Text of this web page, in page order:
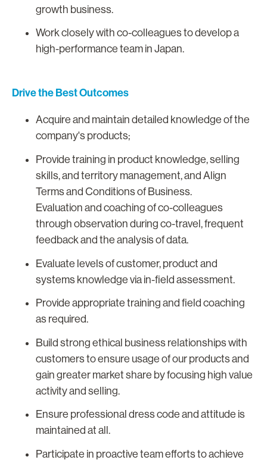
growth business.
Work closely with co-colleagues to develop a
high-performance team in Japan.
Drive the Best Outcomes
Acquire and maintain detailed knowledge of the
company's products;
Provide training in product knowledge, selling
skills, and territory management, and Align
Terms and Conditions of Business.
Evaluation and coaching of co-colleagues
through observation during co-travel, frequent
feedback and the analysis of data.
Evaluate levels of customer, product and
systems knowledge via in-field assessment.
Provide appropriate training and field coaching
as required.
Build strong ethical business relationships with
customers to ensure usage of our products and
gain greater market share by focusing high value
activity and selling.
Ensure professional dress code and attitude is
maintained at all.
Participate in proactive team efforts to achieve